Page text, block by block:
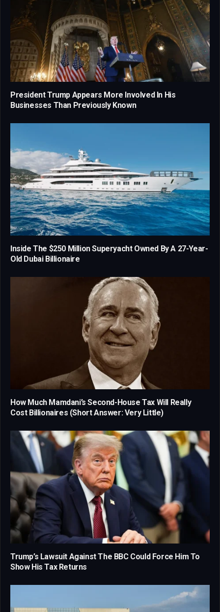
President Trump Appears More Involved In His
Businesses Than Previously Known
Inside The $250 Million Superyacht Owned By A 27-Year-
Old Dubai Billionaire
How Much Mamdani’s Second-House Tax Will Really
Cost Billionaires (Short Answer: Very Little)
Trump’s Lawsuit Against The BBC Could Force Him To
Show His Tax Returns